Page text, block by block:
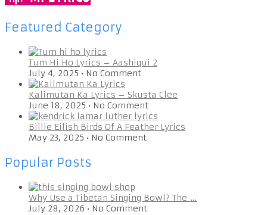
Featured Category
Tum Hi Ho Lyrics – Aashiqui 2
July 4, 2025 • No Comment
Kalimutan Ka Lyrics – Skusta Clee
June 18, 2025 • No Comment
Billie Eilish Birds Of A Feather Lyrics
May 23, 2025 • No Comment
Popular Posts
Why Use a Tibetan Singing Bowl? The …
July 28, 2026 • No Comment